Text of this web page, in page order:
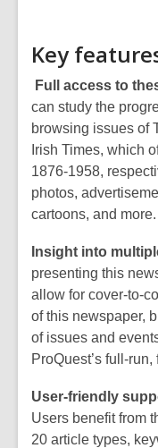
Key
Full access to
can study the
browsing issues of
Irish Times, which
1876-1958,
photos,
cartoons, and more.
Insight into
presenting this
allow for cover-to-
of this newspaper,
of issues and
ProQuest’s full-
User-friendly
Users benefit from
20 article types,